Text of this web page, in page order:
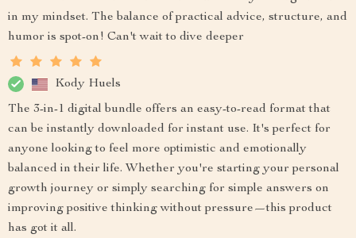
in my mindset. The balance of practical advice, structure, and
humor is spot-on! Can't wait to dive deeper
Kody Huels
The 3-in-1 digital bundle offers an easy-to-read format that
can be instantly downloaded for instant use. It's perfect for
anyone looking to feel more optimistic and emotionally
balanced in their life. Whether you're starting your personal
growth journey or simply searching for simple answers on
improving positive thinking without pressure—this product
has got it all.